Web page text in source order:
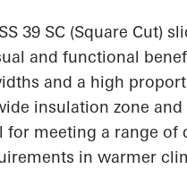
39 SC (Square Cut)
and functional
and a high
insulation zone
for meeting a range of
in warmer